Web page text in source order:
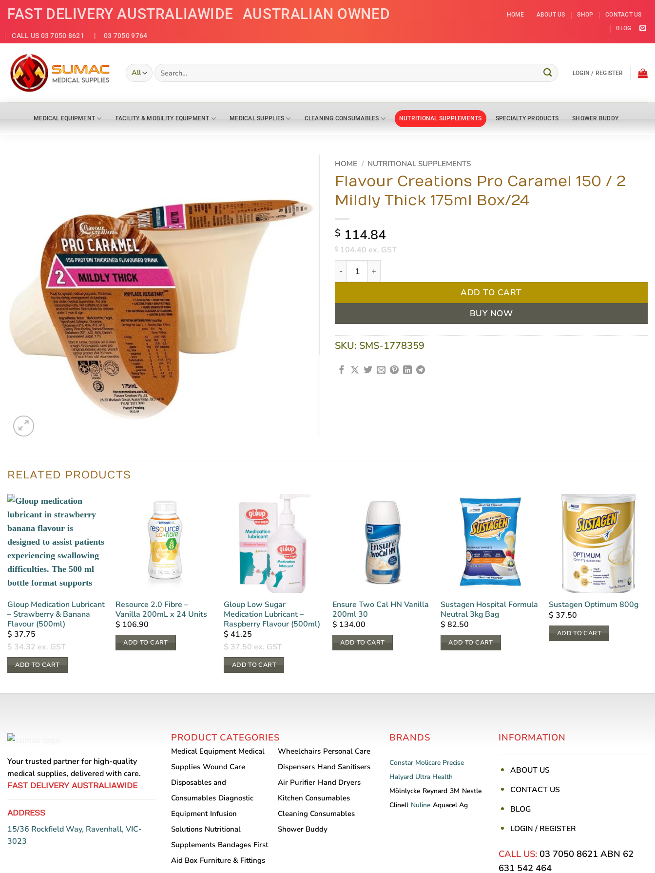
Skip
content
FAST DELIVERY AUSTRALIAWIDE AUSTRALIAN OWNED
CALL US 03 7050 8621 | 03 7050 9764
HOME ABOUT US SHOP
CONTACT US
BLOG
Search
for:
LOGIN / REGISTER
MEDICAL EQUIPMENT FACILITY & MOBILITY EQUIPMENT MEDICAL SUPPLIES CLEANING CONSUMABLES NUTRITIONAL SUPPLEMENTS SPECIALTY PRODUCTS SHOWER BUDDY
HOME / NUTRITIONAL SUPPLEMENTS
Flavour Creations Pro Caramel 150 / 2
Mildly Thick 175ml Box/24
$ 114.84
$ 104.40 ex. GST
Flavour Creations Pro Caramel 150 / 2 Mildly Thick 175ml Box/24 quantity
ADD TO CART
BUY NOW
SKU: SMS-1778359
RELATED PRODUCTS
Gloup Medication Lubricant
– Strawberry & Banana
Flavour (500ml)
$ 37.75
$ 34.32 ex. GST
ADD TO CART
Resource 2.0 Fibre –
Vanilla 200mL x 24 Units
$ 106.90
ADD TO CART
Gloup Low Sugar
Medication Lubricant –
Raspberry Flavour (500ml)
$ 41.25
$ 37.50 ex. GST
ADD TO CART
Ensure Two Cal HN Vanilla
200ml 30
$ 134.00
ADD TO CART
Sustagen Hospital Formula
Neutral 3kg Bag
$ 82.50
ADD TO CART
Sustagen Optimum 800g
$ 37.50
ADD TO CART
Your trusted partner for high-quality
medical supplies, delivered with care.
FAST DELIVERY AUSTRALIAWIDE
ADDRESS
15/36 Rockfield Way, Ravenhall, VIC-
3023
PRODUCT CATEGORIES
Medical Equipment Medical
Supplies Wound Care
Disposables and
Consumables Diagnostic
Equipment Infusion
Solutions Nutritional
Supplements Bandages First
Aid Box Furniture & Fittings
Wheelchairs Personal Care
Dispensers Hand Sanitisers
Air Purifier Hand Dryers
Kitchen Consumables
Cleaning Consumables
Shower Buddy
BRANDS
Constar Molicare Precise
Halyard Ultra Health
Mölnlycke Reynard 3M Nestle
Clinell Nuline Aquacel Ag
INFORMATION
ABOUT US
CONTACT US
BLOG
LOGIN / REGISTER
CALL US: 03 7050 8621 ABN 62
631 542 464